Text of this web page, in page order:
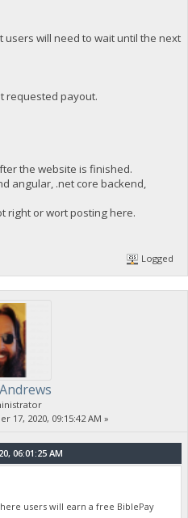
will need to wait until the next
requested payout.
the website is finished.
angular, .net core backend,
right or wort posting here.
Logged
17, 2020, 09:15:42 AM »
06:01:25 AM
users will earn a free BiblePay